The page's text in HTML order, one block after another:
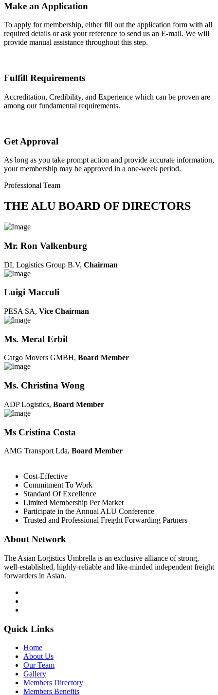
Make an Application
To apply for membership, either fill out the application form with all
required details or ask your reference to send us an E-mail. We will
provide manual assistance throughout this step.
Fulfill Requirements
Accreditation, Credibility, and Experience which can be proven are
among our fundamental requirements.
Get Approval
As long as you take prompt action and provide accurate information,
your membership may be approved in a one-week period.
Professional Team
THE ALU BOARD OF DIRECTORS
Mr. Ron Valkenburg
DL Logistics Group B.V, Chairman
Luigi Macculi
PESA SA, Vice Chairman
Ms. Meral Erbil
Cargo Movers GMBH, Board Member
Ms. Christina Wong
ADP Logistics, Board Member
Ms Cristina Costa
AMG Transport Lda, Board Member
Cost-Effective
Commitment To Work
Standard Of Excellence
Limited Membership Per Market
Participate in the Annual ALU Conference
Trusted and Professional Freight Forwarding Partners
About Network
The Asian Logistics Umbrella is an exclusive alliance of strong,
well-established, highly-reliable and like-minded independent freight
forwarders in Asian.
Quick Links
Home
About Us
Our Team
Gallery
Members Directory
Members Benefits